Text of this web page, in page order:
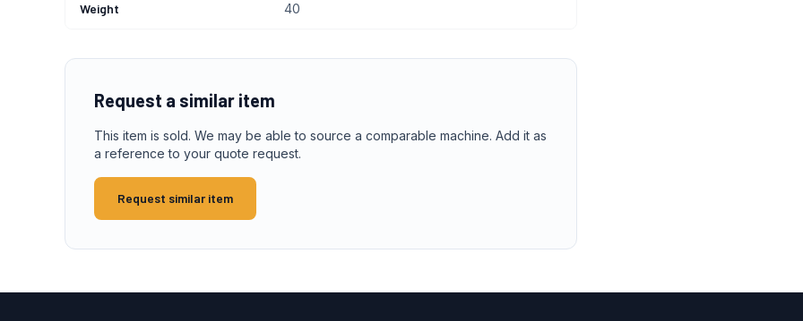
Weight 40
Request a similar item
This item is sold. We may be able to source a comparable machine. Add it as
a reference to your quote request.
Request similar item